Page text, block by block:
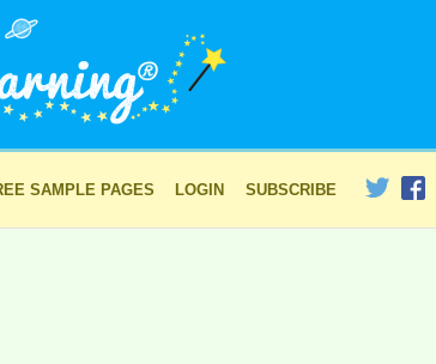
SAMPLE PAGES LOGIN SUBSCRIBE